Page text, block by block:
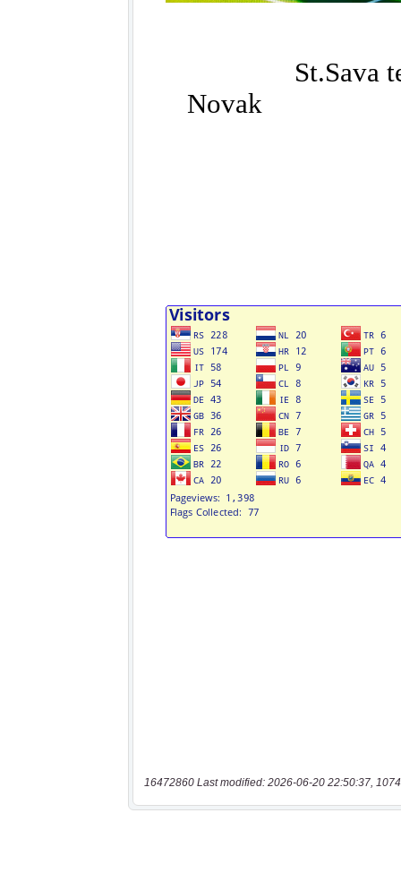
16472860 Last modified: 2026-06-20 22:50:37,